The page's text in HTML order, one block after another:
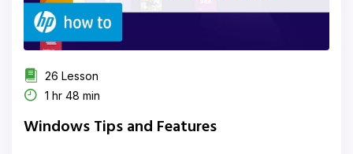
26 Lesson
1 hr 48 min
Windows Tips and Features